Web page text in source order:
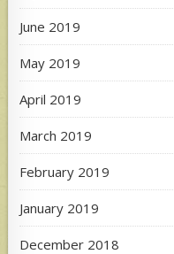
June 2019
May 2019
April 2019
March 2019
February 2019
January 2019
December 2018